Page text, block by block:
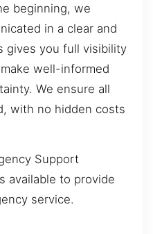
beginning, we
in a clear and
gives you full visibility
well-informed
We ensure all
with no hidden costs
Support
available to provide
service.